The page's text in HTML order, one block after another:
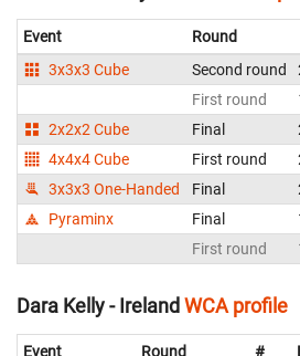
Event Round
3x3x3 Cube
Second round
First round
2x2x2 Cube
Final
4x4x4 Cube
First round
3x3x3 One-Handed
Final
Pyraminx
Final
First round
Dara Kelly - IrelandWCA profile
Event Round #